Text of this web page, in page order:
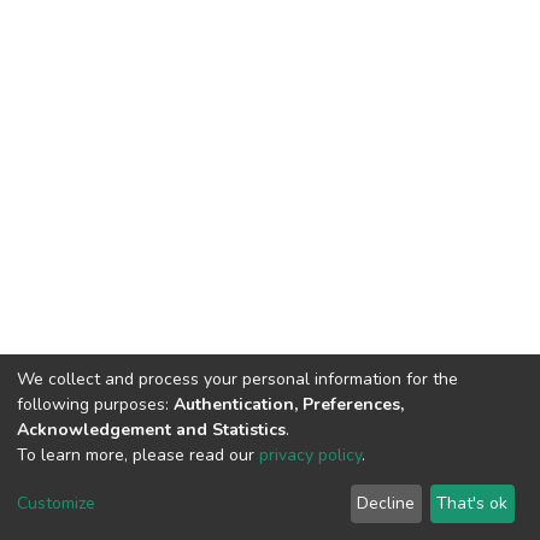
DSpace software copyright © 2002-2026 LYRASIS
End User Agreement
We collect and process your personal information for the
following purposes: Authentication, Preferences,
Acknowledgement and Statistics.
To learn more, please read our privacy policy.
Customize Decline That's ok